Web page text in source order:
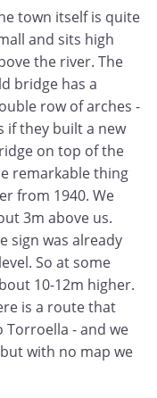
town itself is quite
and sits high
the river. The
bridge has a
row of arches -
if they built a new
on top of the
remarkable thing
from 1940. We
3m above us.
sign was already
So at some
10-12m higher.
is a route that
Torroella - and we
with no map we